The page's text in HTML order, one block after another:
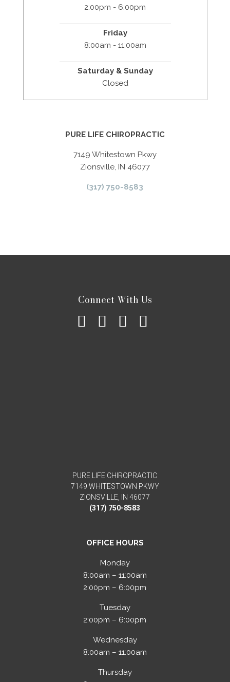
2:00pm - 6:00pm
Friday
8:00am - 11:00am
Saturday & Sunday
Closed
PURE LIFE CHIROPRACTIC
7149 Whitestown Pkwy
Zionsville, IN 46077
(317) 750-8583
Connect With Us
PURE LIFE CHIROPRACTIC
7149 WHITESTOWN PKWY
ZIONSVILLE, IN 46077
(317) 750-8583
OFFICE HOURS
Monday
8:00am – 11:00am
2:00pm – 6:00pm
Tuesday
2:00pm – 6:00pm
Wednesday
8:00am – 11:00am
Thursday